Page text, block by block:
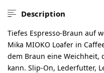
Description
Tiefes Espresso-Braun auf
Mika MIOKO Loafer in
dem Braun eine Weichheit,
kann. Slip-On, Lederfutter,